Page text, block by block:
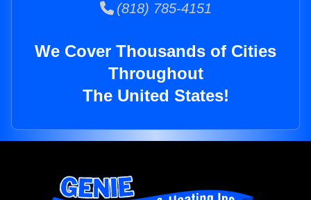
(818) 785-4151
We Cover Thousands of Cities
Throughout
The United States!